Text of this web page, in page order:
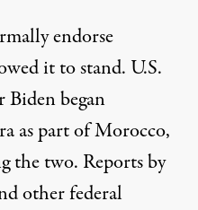
endorse
it to stand. U.S.
Biden began
as part of Morocco,
the two. Reports by
other federal